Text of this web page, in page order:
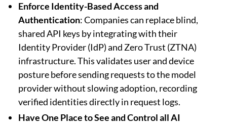
Enforce Identity-Based Access and
Authentication: Companies can replace blind,
shared API keys by integrating with their
Identity Provider (IdP) and Zero Trust (ZTNA)
infrastructure. This validates user and device
posture before sending requests to the model
provider without slowing adoption, recording
verified identities directly in request logs.
Have One Place to See and Control all AI